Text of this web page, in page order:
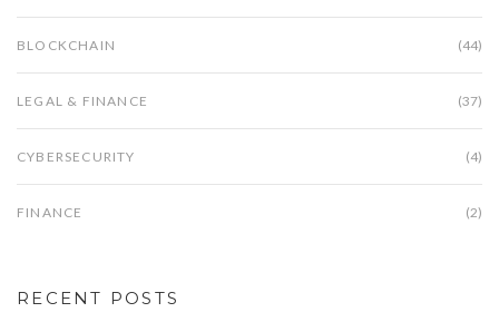
BLOCKCHAIN (44)
LEGAL & FINANCE (37)
CYBERSECURITY (4)
FINANCE (2)
RECENT POSTS